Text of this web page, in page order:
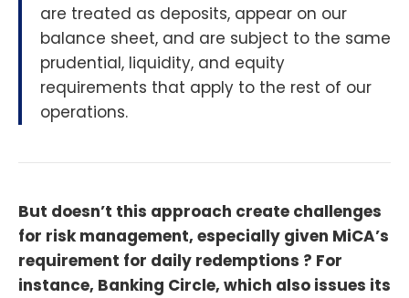
are treated as deposits, appear on our
balance sheet, and are subject to the same
prudential, liquidity, and equity
requirements that apply to the rest of our
operations.
But doesn’t this approach create challenges
for risk management, especially given MiCA’s
requirement for daily redemptions ? For
instance, Banking Circle, which also issues its